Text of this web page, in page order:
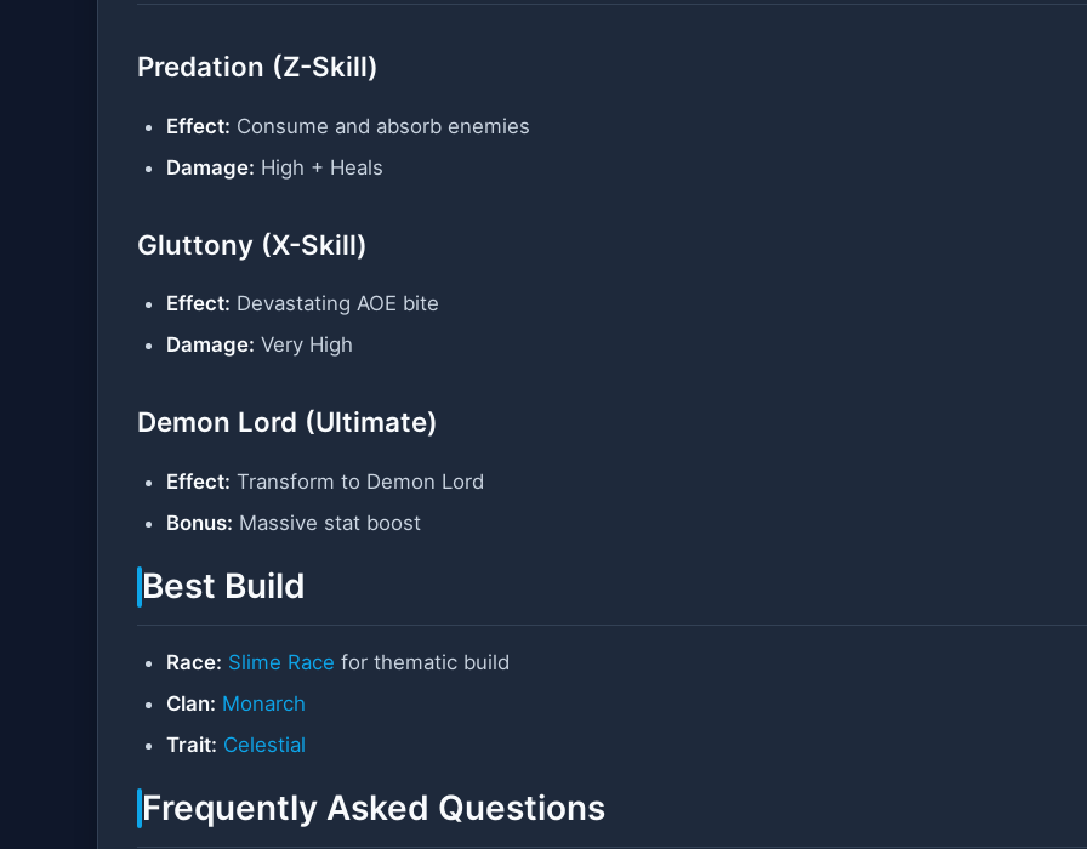
Predation (Z-Skill)
Effect: Consume and absorb enemies
Damage: High + Heals
Gluttony (X-Skill)
Effect: Devastating AOE bite
Damage: Very High
Demon Lord (Ultimate)
Effect: Transform to Demon Lord
Bonus: Massive stat boost
Best Build
Race: Slime Race for thematic build
Clan: Monarch
Trait: Celestial
Frequently Asked Questions